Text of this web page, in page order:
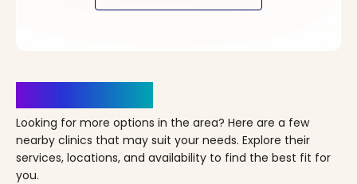
Looking for more options in the area? Here are a few
nearby clinics that may suit your needs. Explore their
services, locations, and availability to find the best fit for
you.